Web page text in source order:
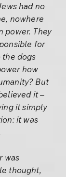
had no
nowhere
power. They
for
dogs
how
But
it –
it simply
it was
was
thought,